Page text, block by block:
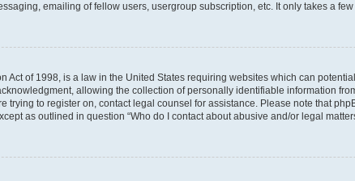
emailing of fellow users, usergroup subscription, etc. It only takes a
Act of 1998, is a law in the United States requiring websites which can
allowing the collection of personally identifiable information
trying to register on, contact legal counsel for assistance. Please note that
as outlined in question “Who do I contact about abusive and/or legal